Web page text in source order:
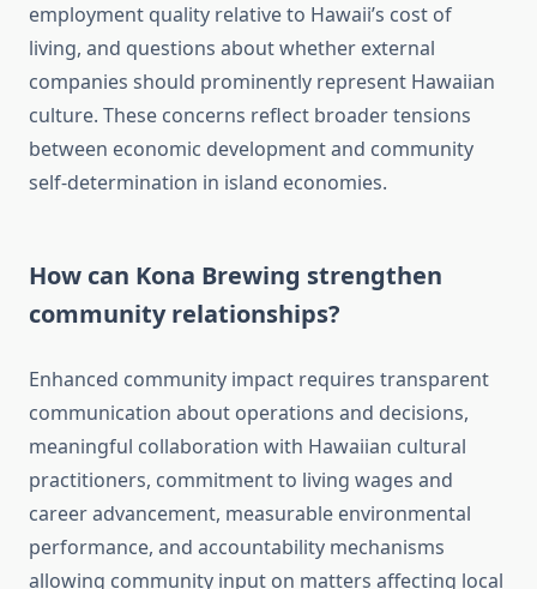
employment quality relative to Hawaii’s cost of
living, and questions about whether external
companies should prominently represent Hawaiian
culture. These concerns reflect broader tensions
between economic development and community
self-determination in island economies.
How can Kona Brewing strengthen
community relationships?
Enhanced community impact requires transparent
communication about operations and decisions,
meaningful collaboration with Hawaiian cultural
practitioners, commitment to living wages and
career advancement, measurable environmental
performance, and accountability mechanisms
allowing community input on matters affecting local